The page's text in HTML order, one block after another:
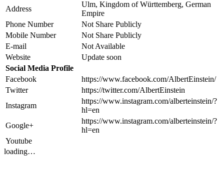
Address
Ulm, Kingdom of Württemberg, German
Empire
Phone Number
Not Share Publicly
Mobile Number
Not Share Publicly
E-mail
Not Available
Website
Update soon
Social Media Profile
Facebook
https://www.facebook.com/AlbertEinstein/
Twitter
https://twitter.com/AlbertEinstein
Instagram
https://www.instagram.com/alberteinstein/?
hl=en
Google+
https://www.instagram.com/alberteinstein/?
hl=en
Youtube
loading…